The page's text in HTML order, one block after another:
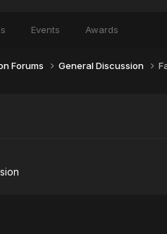
Events Awards
Forums General Discussion